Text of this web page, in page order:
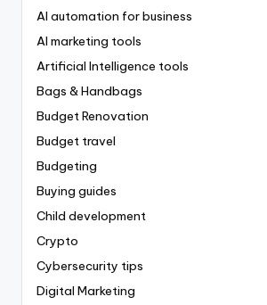
AI automation for business
AI marketing tools
Artificial Intelligence tools
Bags & Handbags
Budget Renovation
Budget travel
Budgeting
Buying guides
Child development
Crypto
Cybersecurity tips
Digital Marketing